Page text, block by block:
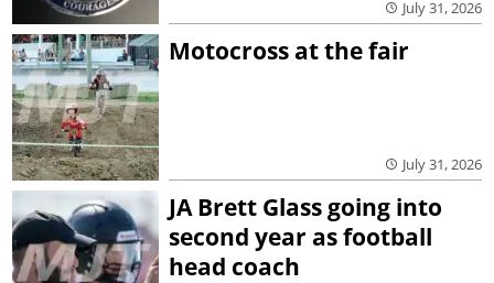
July 31, 2026
Motocross at the fair
July 31, 2026
JA Brett Glass going into
second year as football
head coach